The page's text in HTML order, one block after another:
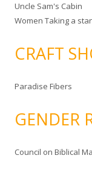
Uncle Sam's Cabin
Women Taking a
CRAFT
Paradise Fibers
GENDER
Council on Biblical